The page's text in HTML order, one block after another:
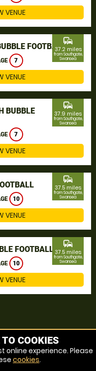
VENUE
FOOTBALL
7
commute
37.2 miles
from Southgate,
Swansea
VENUE
BUBBLE
7
commute
37.9 miles
from Southgate,
Swansea
VENUE
10
commute
37.5 miles
from Southgate,
Swansea
VENUE
FOOTBALL
10
commute
37.5 miles
from Southgate,
Swansea
VENUE
Swansea
COOKIES
online experience. Please
cookies.